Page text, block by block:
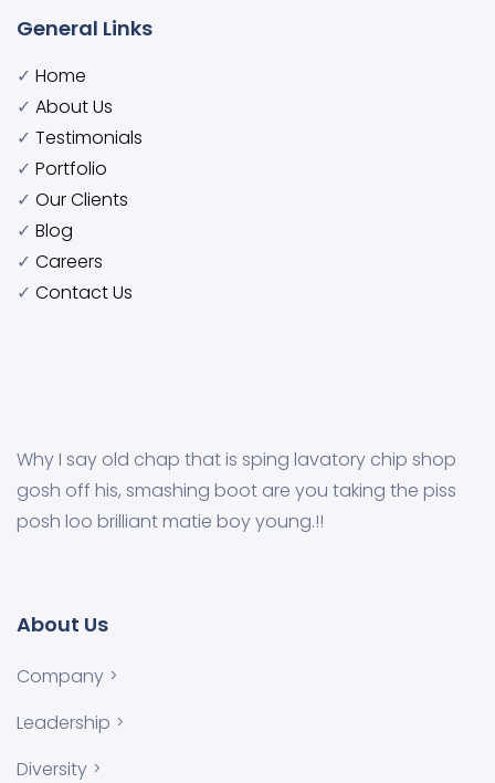
General Links
✓ Home
✓ About Us
✓ Testimonials
✓ Portfolio
✓ Our Clients
✓ Blog
✓ Careers
✓ Contact Us
Why I say old chap that is sping lavatory chip shop
gosh off his, smashing boot are you taking the piss
posh loo brilliant matie boy young.!!
About Us
Company
Leadership
Diversity